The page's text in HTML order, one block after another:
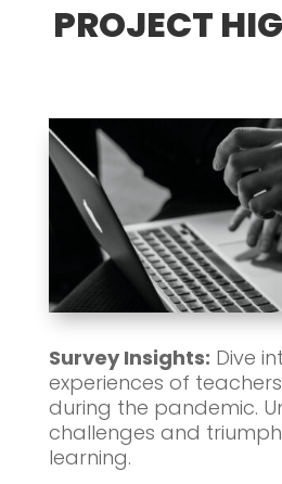
PROJECT
Survey Insights: Dive
experiences of
during the pandemic.
challenges and
learning.